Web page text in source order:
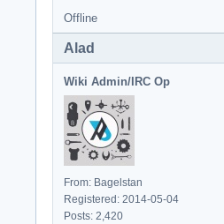
Offline
Alad
Wiki Admin/IRC Op
From: Bagelstan
Registered: 2014-05-04
Posts: 2,420